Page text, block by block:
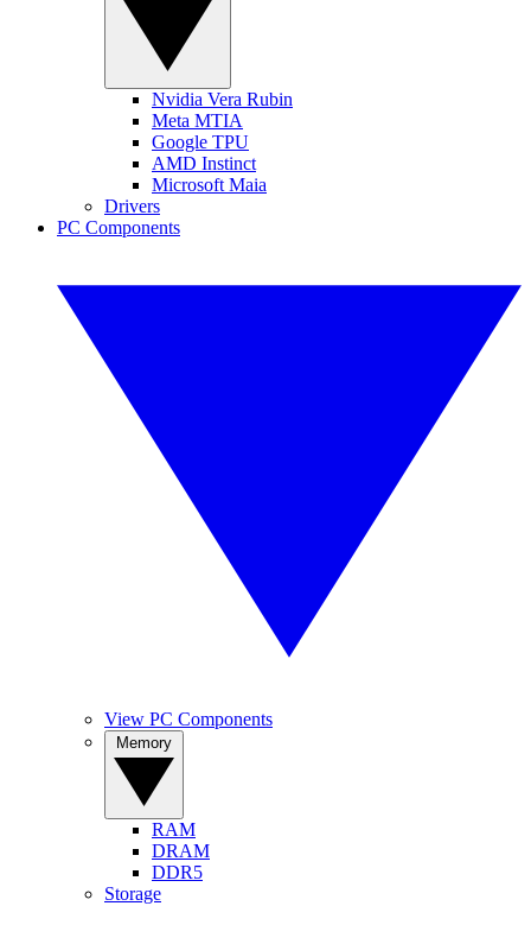
Nvidia Vera Rubin
Meta MTIA
Google TPU
AMD Instinct
Microsoft Maia
Drivers
PC Components
View PC Components
RAM
DRAM
DDR5
Storage